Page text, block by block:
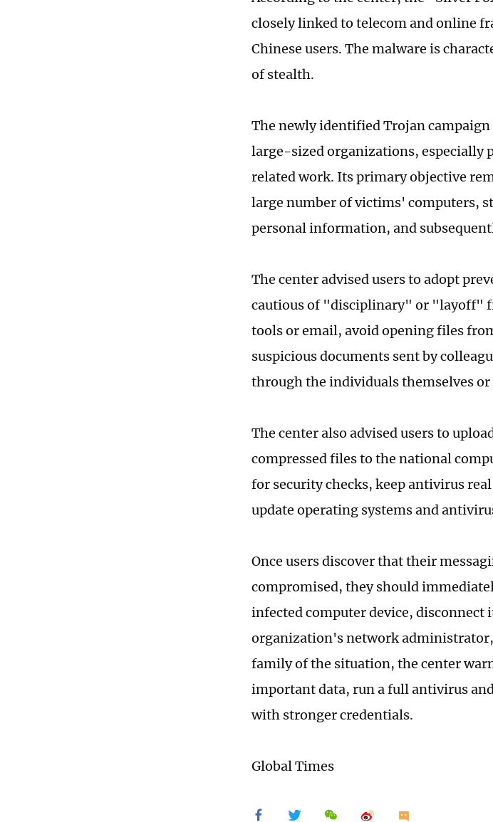
closely linked to telecom and online
Chinese users. The malware is
of stealth.
The newly identified Trojan
large-sized organizations, especially
related work. Its primary objective
large number of victims' computers,
personal information, and
The center advised users to adopt
cautious of "disciplinary" or "layoff"
tools or email, avoid opening files
suspicious documents sent by
through the individuals themselves
The center also advised users to
compressed files to the national
for security checks, keep antivirus
update operating systems and
Once users discover that their
compromised, they should
infected computer device,
organization's network
family of the situation, the center
important data, run a full antivirus
with stronger credentials.
Global Times